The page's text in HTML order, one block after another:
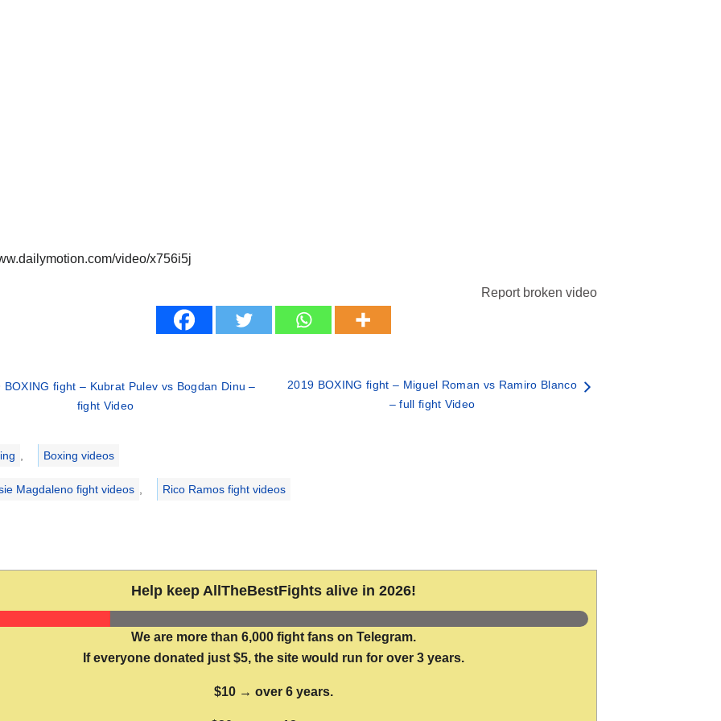
video/x756i5j
Report broken video
BOXING fight – Kubrat Pulev vs Bogdan Dinu –
fight Video
2019 BOXING fight – Miguel Roman vs Ramiro Blanco
– full fight Video
Boxing videos
Magdaleno fight videos Rico Ramos fight videos
Help keep AllTheBestFights alive in 2026!
We are more than 6,000 fight fans on Telegram.
If everyone donated just $5, the site would run for over 3 years.
$10 → over 6 years.